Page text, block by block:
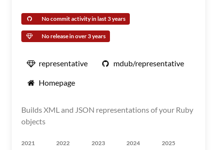
No commit activity in last 3 years
No release in over 3 years
representative mdub/representative
Homepage
Builds XML and JSON representations of your Ruby
objects
2021 2022 2023 2024 2025